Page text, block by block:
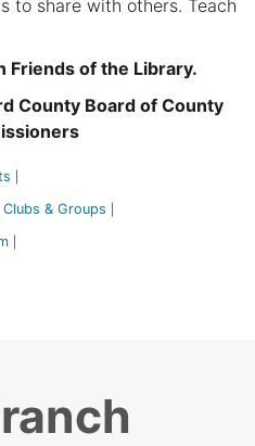
to share with others. Teach
Friends of the Library.
County Board of County
Clubs & Groups